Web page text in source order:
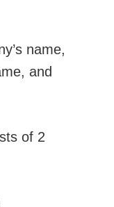
name,
and
of 2